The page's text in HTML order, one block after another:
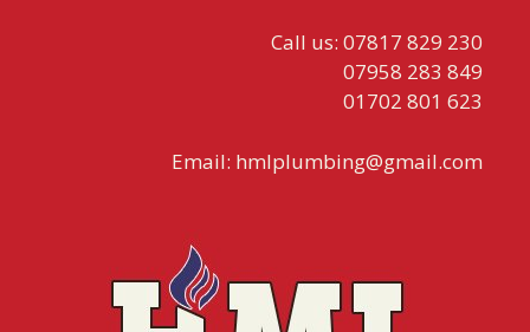
Call us: 07817 829 230
07958 283 849
01702 801 623
Email: hmlplumbing@gmail.com